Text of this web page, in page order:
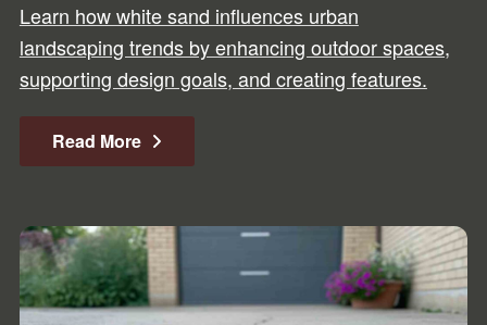
Learn how white sand influences urban
landscaping trends by enhancing outdoor spaces,
supporting design goals, and creating features.
Read More